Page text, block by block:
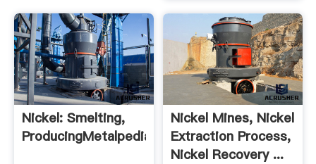
Nickel: Smelting,
ProducingMetalpedia
Nickel Mines, Nickel
Extraction Process,
Nickel Recovery ...